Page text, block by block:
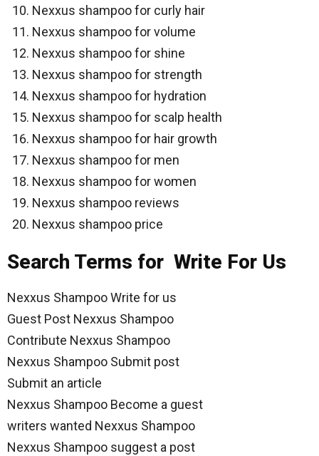
Nexxus shampoo for curly hair
Nexxus shampoo for volume
Nexxus shampoo for shine
Nexxus shampoo for strength
Nexxus shampoo for hydration
Nexxus shampoo for scalp health
Nexxus shampoo for hair growth
Nexxus shampoo for men
Nexxus shampoo for women
Nexxus shampoo reviews
Nexxus shampoo price
Search Terms for Write For Us
Nexxus Shampoo Write for us
Guest Post Nexxus Shampoo
Contribute Nexxus Shampoo
Nexxus Shampoo Submit post
Submit an article
Nexxus Shampoo Become a guest
writers wanted Nexxus Shampoo
Nexxus Shampoo suggest a post